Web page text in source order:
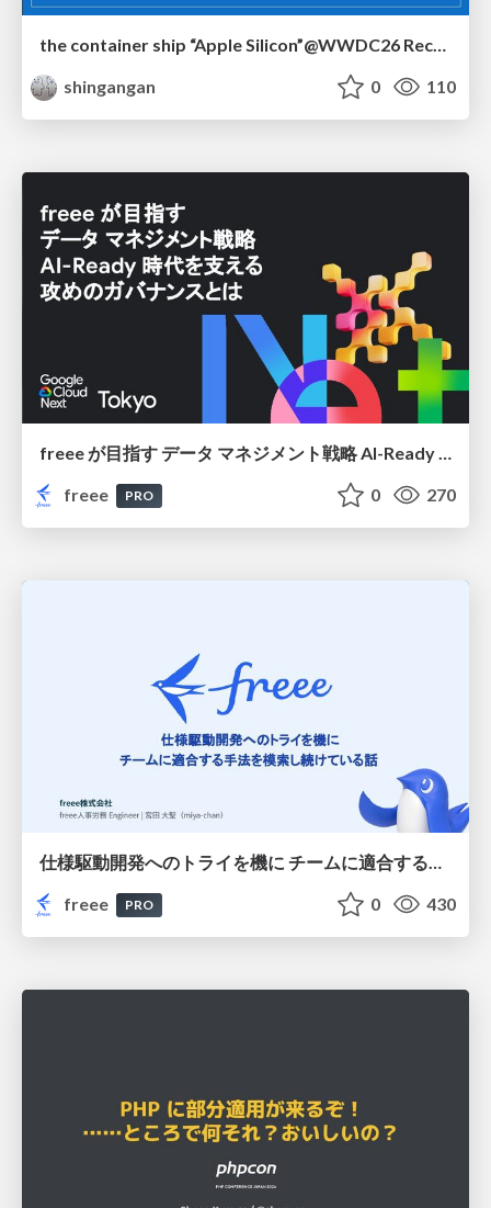
the container ship “Apple Silicon”@WWDC26 Recap -Japan-\(region).swift
shingangan
0 110
freee が目指す データ マネジメント戦略 AI-Ready 時代を支える 攻めのガバナンスとは
freee
PRO 0 270
freee
PRO 0 430